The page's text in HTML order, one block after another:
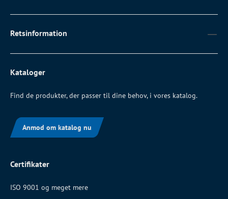
Retsinformation
Kataloger
Find de produkter, der passer til dine behov, i vores katalog.
Anmod om katalog nu
Certifikater
ISO 9001 og meget mere